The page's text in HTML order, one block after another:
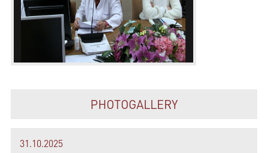
PHOTOGALLERY
31.10.2025